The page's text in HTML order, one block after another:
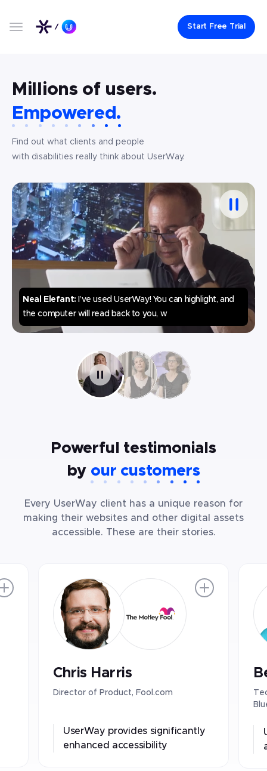
Start Free Trial
Millions of users.
Empowered.
Find out what clients and people
with disabilities really think about UserWay.
Neal Elefant: I’ve used UserWay! You can highlight, and
the computer will read back to you, what the text is.
Powerful testimonials
by our customers
Every UserWay client has a unique reason for
making their websites and other digital assets
accessible. These are their stories.
Chris Harris
Director of Product, Fool.com
UserWay provides significantly
enhanced accessibility